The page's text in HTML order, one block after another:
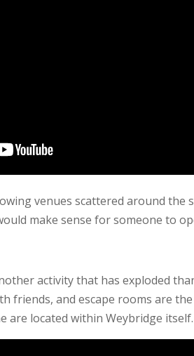
venues scattered around the
make sense for someone to
activity that has exploded
friends, and escape rooms are
are located within Weybridge itself.